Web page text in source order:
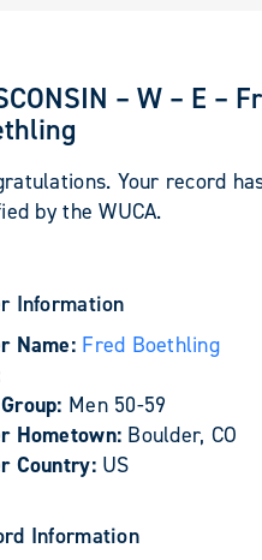
– W – E –
Your record
by the WUCA.
Information
Name: Fred Boethling
Men 50-59
Hometown: Boulder, CO
Country: US
Information